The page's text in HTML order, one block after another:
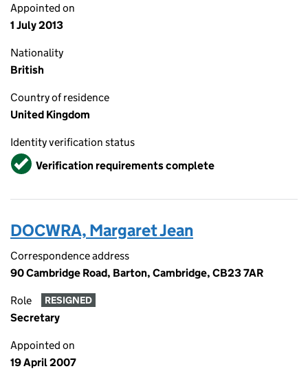
Appointed on
1 July 2013
Nationality
British
Country of residence
United Kingdom
Identity verification status
VerifiedVerification requirements complete
DOCWRA, Margaret Jean
Correspondence address
90 Cambridge Road, Barton, Cambridge, CB23 7AR
Role RESIGNED
Secretary
Appointed on
19 April 2007